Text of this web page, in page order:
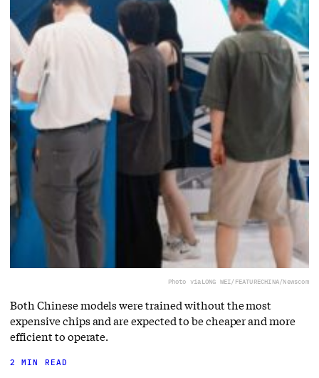
Photo viaLONG WEI/FEATURECHINA/Newscom
Both Chinese models were trained without the most
expensive chips and are expected to be cheaper and more
efficient to operate.
2 MIN READ